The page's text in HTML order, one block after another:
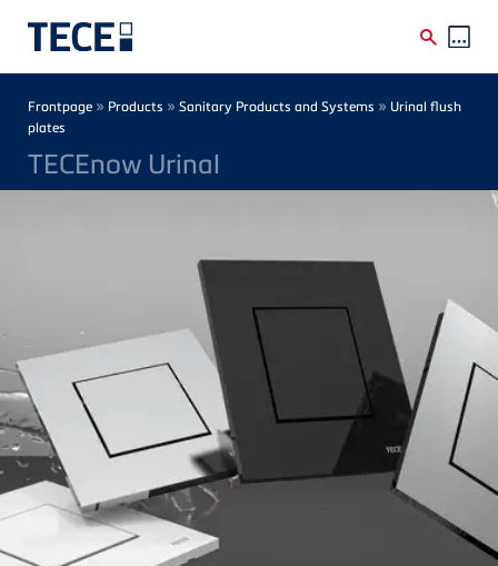
Breadcrumb
Frontpage » Products » Sanitary Products and Systems » Urinal flush
plates
TECEnow Urinal